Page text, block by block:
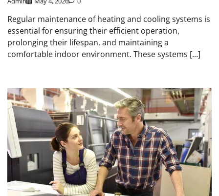
Regular maintenance of heating and cooling systems is
essential for ensuring their efficient operation,
prolonging their lifespan, and maintaining a
comfortable indoor environment. These systems […]